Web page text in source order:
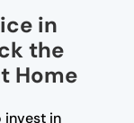
in
the
Home
invest in